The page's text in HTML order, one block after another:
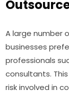
A large number
businesses
professionals
consultants.
risk involved in